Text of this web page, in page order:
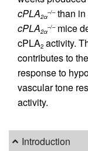
cPLA2α
–/–than in
cPLA2α
–/–mice
cPLA2 activity.
contributes to
response to
vascular tone
activity.
Introduction